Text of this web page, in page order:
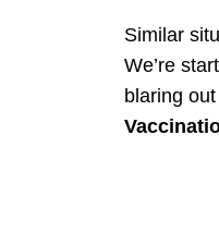
Similar
We’re
blaring